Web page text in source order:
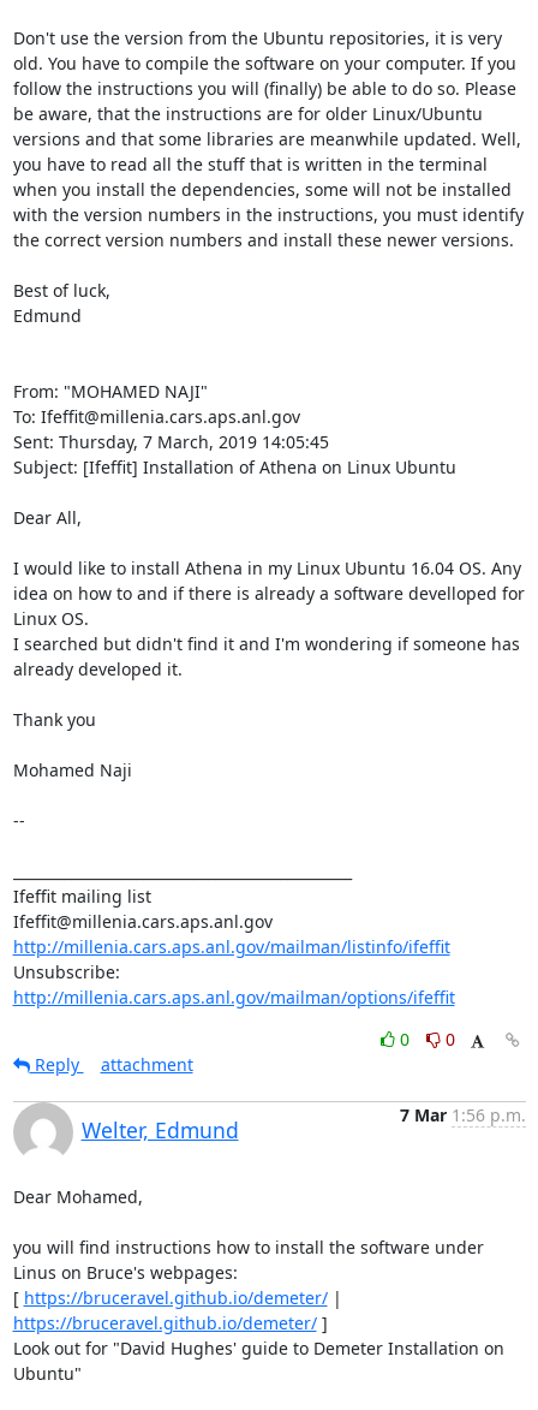
Don't use the version from the Ubuntu repositories, it is very
old. You have to compile the software on your computer. If you
follow the instructions you will (finally) be able to do so. Please
be aware, that the instructions are for older Linux/Ubuntu
versions and that some libraries are meanwhile updated. Well,
you have to read all the stuff that is written in the terminal
when you install the dependencies, some will not be installed
with the version numbers in the instructions, you must identify
the correct version numbers and install these newer versions.
Best of luck,
Edmund
From: "MOHAMED NAJI"
To: Ifeffit@millenia.cars.aps.anl.gov
Sent: Thursday, 7 March, 2019 14:05:45
Subject: [Ifeffit] Installation of Athena on Linux Ubuntu
Dear All,
I would like to install Athena in my Linux Ubuntu 16.04 OS. Any
idea on how to and if there is already a software develloped for
Linux OS.
I searched but didn't find it and I'm wondering if someone has
already developed it.
Thank you
Mohamed Naji
--
Ifeffit mailing list
http://millenia.cars.aps.anl.gov/mailman/listinfo/ifeffit
http://millenia.cars.aps.anl.gov/mailman/options/ifeffit
0
0
Reply
attachment
Welter, Edmund
7 Mar 1:56 p.m.
Dear Mohamed,
you will find instructions how to install the software under
Linus on Bruce's webpages:
[ https://bruceravel.github.io/demeter/
https://bruceravel.github.io/demeter/ ]
Look out for "David Hughes' guide to Demeter Installation on
Ubuntu"